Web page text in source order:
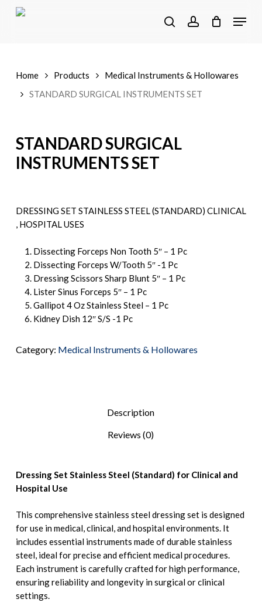
searchaccount
Menu
Home Products
Medical Instruments & Hollowares
STANDARD SURGICAL INSTRUMENTS SET
STANDARD SURGICAL
INSTRUMENTS SET
DRESSING SET STAINLESS STEEL (STANDARD) CLINICAL
, HOSPITAL USES
Dissecting Forceps Non Tooth 5″ – 1 Pc
Dissecting Forceps W/Tooth 5″ -1 Pc
Dressing Scissors Sharp Blunt 5″ – 1 Pc
Lister Sinus Forceps 5″ – 1 Pc
Gallipot 4 Oz Stainless Steel – 1 Pc
Kidney Dish 12″ S/S -1 Pc
Category: Medical Instruments & Hollowares
Description
Reviews (0)
Dressing Set Stainless Steel (Standard) for Clinical and
Hospital Use
This comprehensive stainless steel dressing set is designed
for use in medical, clinical, and hospital environments. It
includes essential instruments made of durable stainless
steel, ideal for precise and efficient medical procedures.
Each instrument is carefully crafted for high performance,
ensuring reliability and longevity in surgical or clinical
settings.